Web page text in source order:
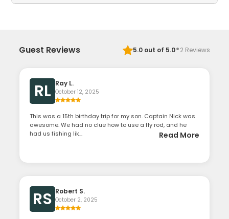
Guest Reviews 5.0out of 5.0·2 Reviews
RL Ray L.
October 12, 2025
This was a 15th birthday trip for my son. Captain Nick was
awesome. We had no clue how to use a fly rod, and he
had us fishing lik...
Read More
RS Robert S.
October 2, 2025